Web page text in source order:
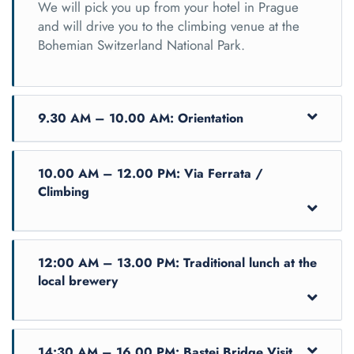
We will pick you up from your hotel in Prague
and will drive you to the climbing venue at the
Bohemian Switzerland National Park.
9.30 AM – 10.00 AM: Orientation
Upon arrival, you will be helped into your
10.00 AM – 12.00 PM: Via Ferrata /
Climbing
12:00 AM – 13.00 PM: Traditional lunch at the
local brewery